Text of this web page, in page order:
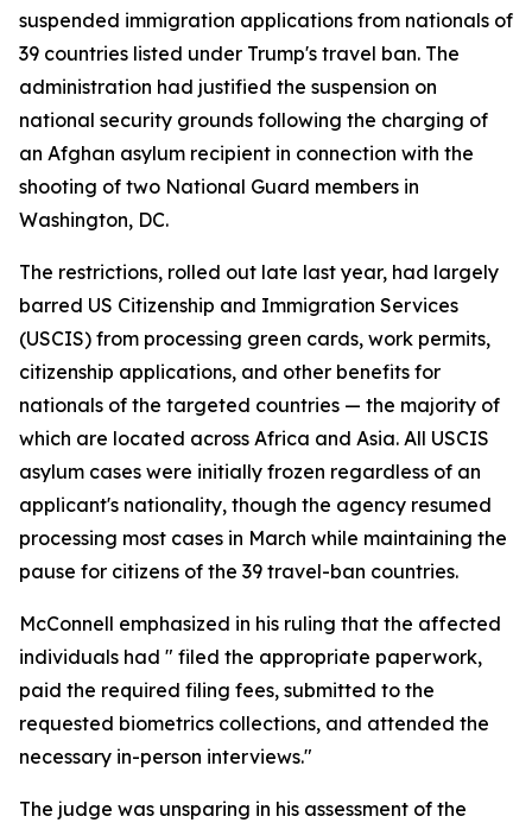
suspended immigration applications from nationals of
39 countries listed under Trump's travel ban. The
administration had justified the suspension on
national security grounds following the charging of
an Afghan asylum recipient in connection with the
shooting of two National Guard members in
Washington, DC.
The restrictions, rolled out late last year, had largely
barred US Citizenship and Immigration Services
(USCIS) from processing green cards, work permits,
citizenship applications, and other benefits for
nationals of the targeted countries — the majority of
which are located across Africa and Asia. All USCIS
asylum cases were initially frozen regardless of an
applicant's nationality, though the agency resumed
processing most cases in March while maintaining the
pause for citizens of the 39 travel-ban countries.
McConnell emphasized in his ruling that the affected
individuals had " filed the appropriate paperwork,
paid the required filing fees, submitted to the
requested biometrics collections, and attended the
necessary in-person interviews."
The judge was unsparing in his assessment of the